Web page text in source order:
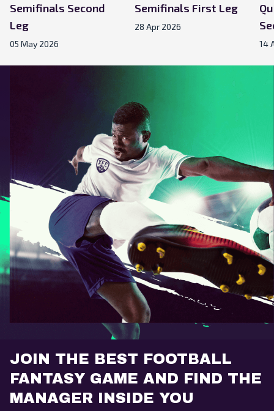
Semifinals Second
Leg
05 May 2026
Semifinals First Leg
28 Apr 2026
14
JOIN THE BEST FOOTBALL
FANTASY GAME AND FIND THE
MANAGER INSIDE YOU